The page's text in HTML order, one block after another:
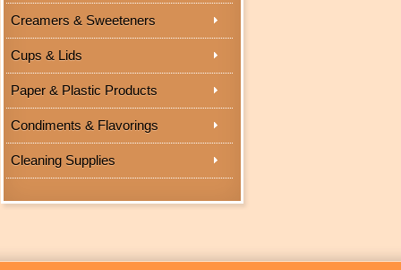
Creamers & Sweeteners
Cups & Lids
Paper & Plastic Products
Condiments & Flavorings
Cleaning Supplies